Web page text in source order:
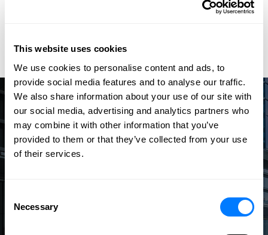
This website uses cookies
We use cookies to personalise content and ads, to
provide social media features and to analyse our traffic.
We also share information about your use of our site with
our social media, advertising and analytics partners who
may combine it with other information that you’ve
provided to them or that they’ve collected from your use
of their services.
Selection
Necessary
Speak with an Experienced
Attorney
The law firm of Barna, Guzy & Steffen offers dedicated